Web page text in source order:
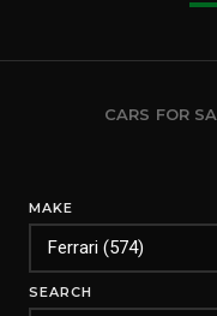
CARS FOR
MAKE
SEARCH